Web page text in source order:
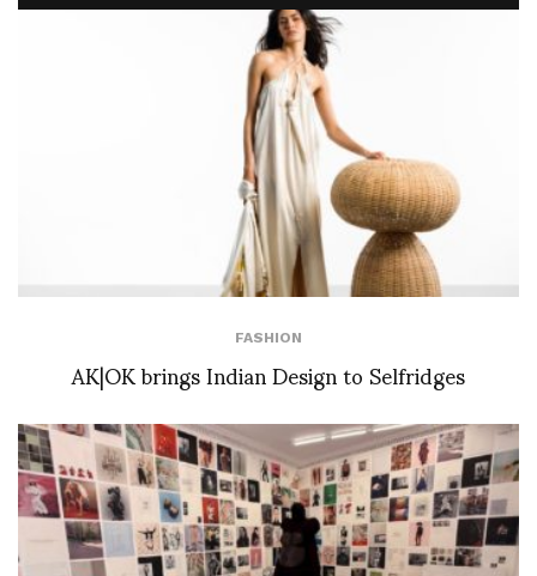
FASHION
AK|OK brings Indian Design to Selfridges